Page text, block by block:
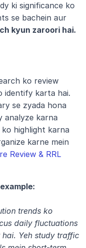
ki significance ko
se bachein aur
kyun zaroori hai.
ko review
identify karta hai.
se zyada hona
analyze karna
highlight karna
karne mein
Review & RRL
trends ko
daily fluctuations
Yeh study traffic